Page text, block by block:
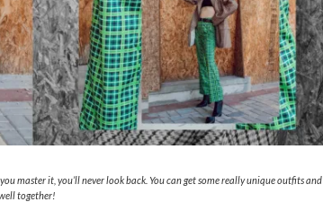
master it, you’ll never look back. You can get some really unique outfits and
together!